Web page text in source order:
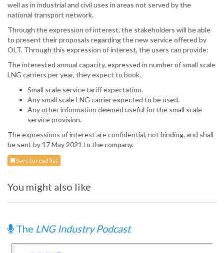
well as in industrial and civil uses in areas not served by the
national transport network.
Through the expression of interest, the stakeholders will be able
to present their proposals regarding the new service offered by
OLT. Through this expression of interest, the users can provide:
The interested annual capacity, expressed in number of small scale
LNG carriers per year, they expect to book.
Small scale service tariff expectation.
Any small scale LNG carrier expected to be used.
Any other information deemed useful for the small scale
service provision.
The expressions of interest are confidential, not binding, and shall
be sent by 17 May 2021 to the company.
Save to read list
You might also like
The LNG Industry Podcast